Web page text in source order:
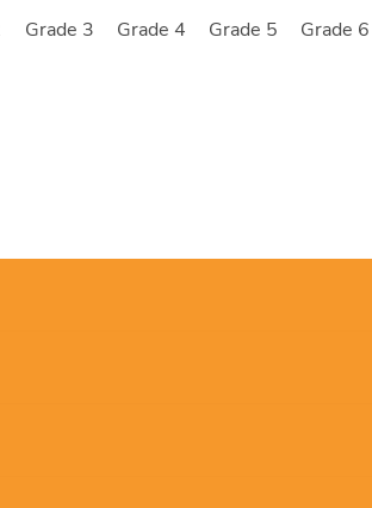
Grade 3 Grade 4 Grade 5 Grade 6